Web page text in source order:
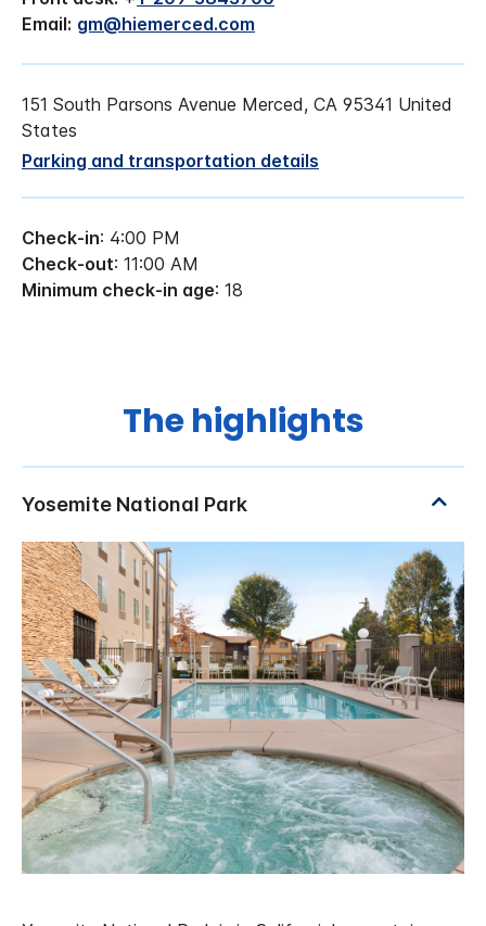
Email: gm@hiemerced.com
151 South Parsons Avenue Merced, CA 95341 United
States
Parking and transportation details
Check-in: 4:00 PM
Check-out: 11:00 AM
Minimum check-in age: 18
The highlights